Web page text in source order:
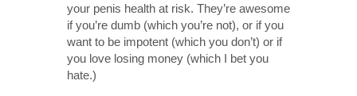
your penis health at risk. They’re awesome
if you’re dumb (which you’re not), or if you
want to be impotent (which you don’t) or if
you love losing money (which I bet you
hate.)